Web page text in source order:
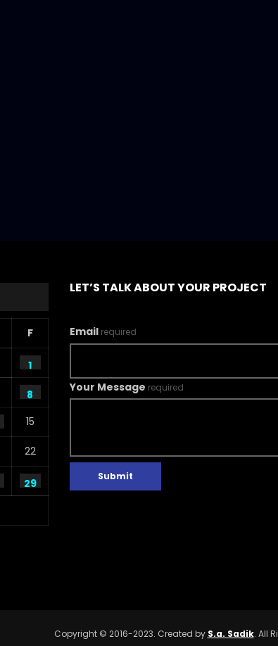
F
1
8
15
22
29
LET’S TALK ABOUT YOUR PROJECT
Email required
Your Message required
Submit
Copyright © 2016-2023. Created by S.a. Sadik. All